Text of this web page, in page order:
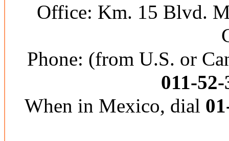
Office: Km. 15 Blvd.
Phone: (from U.S. or
011-
When in Mexico, dial